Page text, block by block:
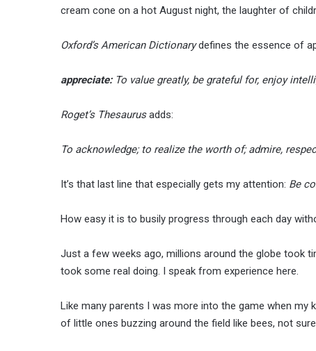
cream cone on a hot August night, the laughter of
Oxford’s American Dictionarydefines the essence of
appreciate:To value greatly, be grateful for, enjoy
Roget’s Thesaurusadds:
To acknowledge; to realize the worth of; admire,
It’s that last line that especially gets my attention: Be
How easy it is to busily progress through each day
Just a few weeks ago, millions around the globe took
took some real doing. I speak from experience here.
Like many parents I was more into the game when my
of little ones buzzing around the field like bees, not